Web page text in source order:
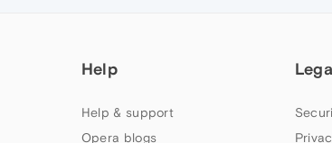
Help
Help & support
Opera blogs